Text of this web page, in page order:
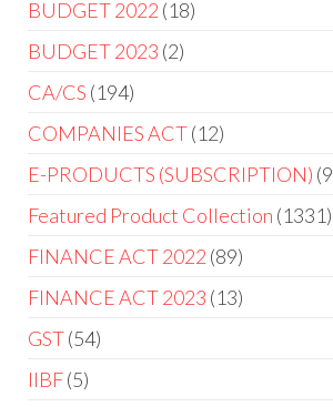
BUDGET 2022 18
BUDGET 2023 2
CA/CS 194
COMPANIES ACT 12
E-PRODUCTS (SUBSCRIPTION) 9
Featured Product Collection 1331
FINANCE ACT 2022 89
FINANCE ACT 2023 13
GST 54
IIBF 5